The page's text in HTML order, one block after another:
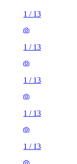
1 / 13
1 / 13
1 / 13
1 / 13
1 / 13